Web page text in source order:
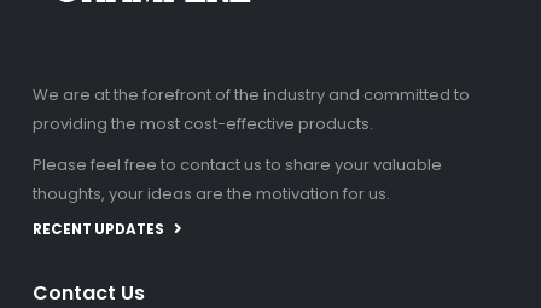
We are at the forefront of the industry and committed to
providing the most cost-effective products.
Please feel free to contact us to share your valuable
thoughts, your ideas are the motivation for us.
RECENT UPDATES
Contact Us